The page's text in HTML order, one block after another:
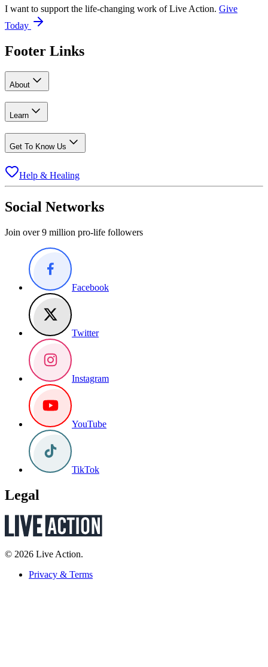
I want to support the life-changing work of Live Action. Give
Today
Footer Links
About
Learn
Get To Know Us
Help & Healing
Social Networks
Join over 9 million pro-life followers
Facebook
Twitter
Instagram
YouTube
TikTok
Legal
© 2026 Live Action.
Privacy & Terms